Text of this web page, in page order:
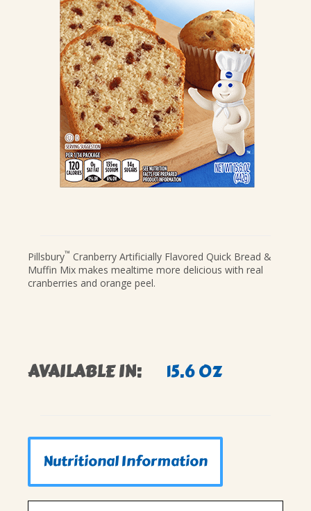
PIES & COBBLERS
WINTER HOLIDAYS
VIEW ALL RECIPES
Pillsbury™ Cranberry Artificially Flavored Quick Bread &
Muffin Mix makes mealtime more delicious with real
cranberries and orange peel.
AVAILABLE IN: 15.6 OZ
Nutritional Information